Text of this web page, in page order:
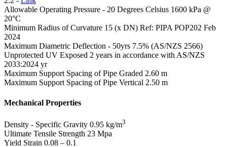
Allowable Operating Pressure - 20 Degrees Celsius 1600 kPa @
20°C
Minimum Radius of Curvature 15 (x DN) Ref: PIPA POP202 Feb
2024
Maximum Diametric Deflection - 50yrs 7.5% (AS/NZS 2566)
Unprotected UV Exposed 2 years in accordance with AS/NZS
2033:2024 yr
Maximum Support Spacing of Pipe Graded 2.60 m
Maximum Support Spacing of Pipe Vertical 2.50 m
Mechanical Properties
Density - Specific Gravity 0.95 kg/m3
Ultimate Tensile Strength 23 Mpa
Yield Strain 0.08 – 0.1